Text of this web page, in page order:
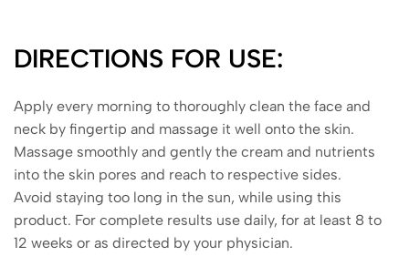
DIRECTIONS FOR USE:
Apply every morning to thoroughly clean the face and
neck by fingertip and massage it well onto the skin.
Massage smoothly and gently the cream and nutrients
into the skin pores and reach to respective sides.
Avoid staying too long in the sun, while using this
product. For complete results use daily, for at least 8 to
12 weeks or as directed by your physician.